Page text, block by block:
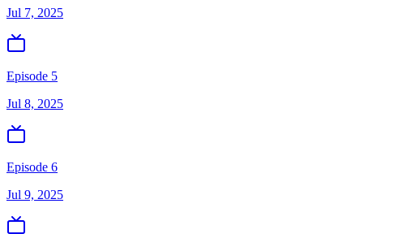
Jul 7, 2025
Episode 5
Jul 8, 2025
Episode 6
Jul 9, 2025